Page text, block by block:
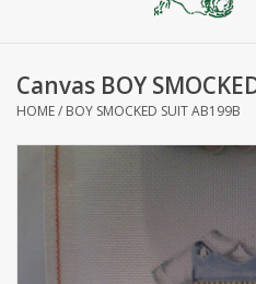
Accessories
Needlepoint
Knitting
Needlepoint Canvases
Canvas BOY
HOME/ BOY SMOCKED SUIT AB199B